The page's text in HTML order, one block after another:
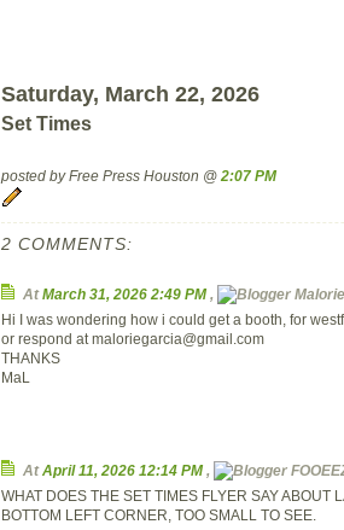
Saturday, March 22, 2026
Set Times
posted by Free Press Houston @ 2:07 PM
2 COMMENTS:
AtMarch 31, 2026 2:49 PM,
Hi I was wondering how i could get a booth, for
or respond at maloriegarcia@gmail.com
THANKS
MaL
AtApril 11, 2026 12:14 PM,
WHAT DOES THE SET TIMES FLYER SAY ABOUT
BOTTOM LEFT CORNER, TOO SMALL TO SEE.